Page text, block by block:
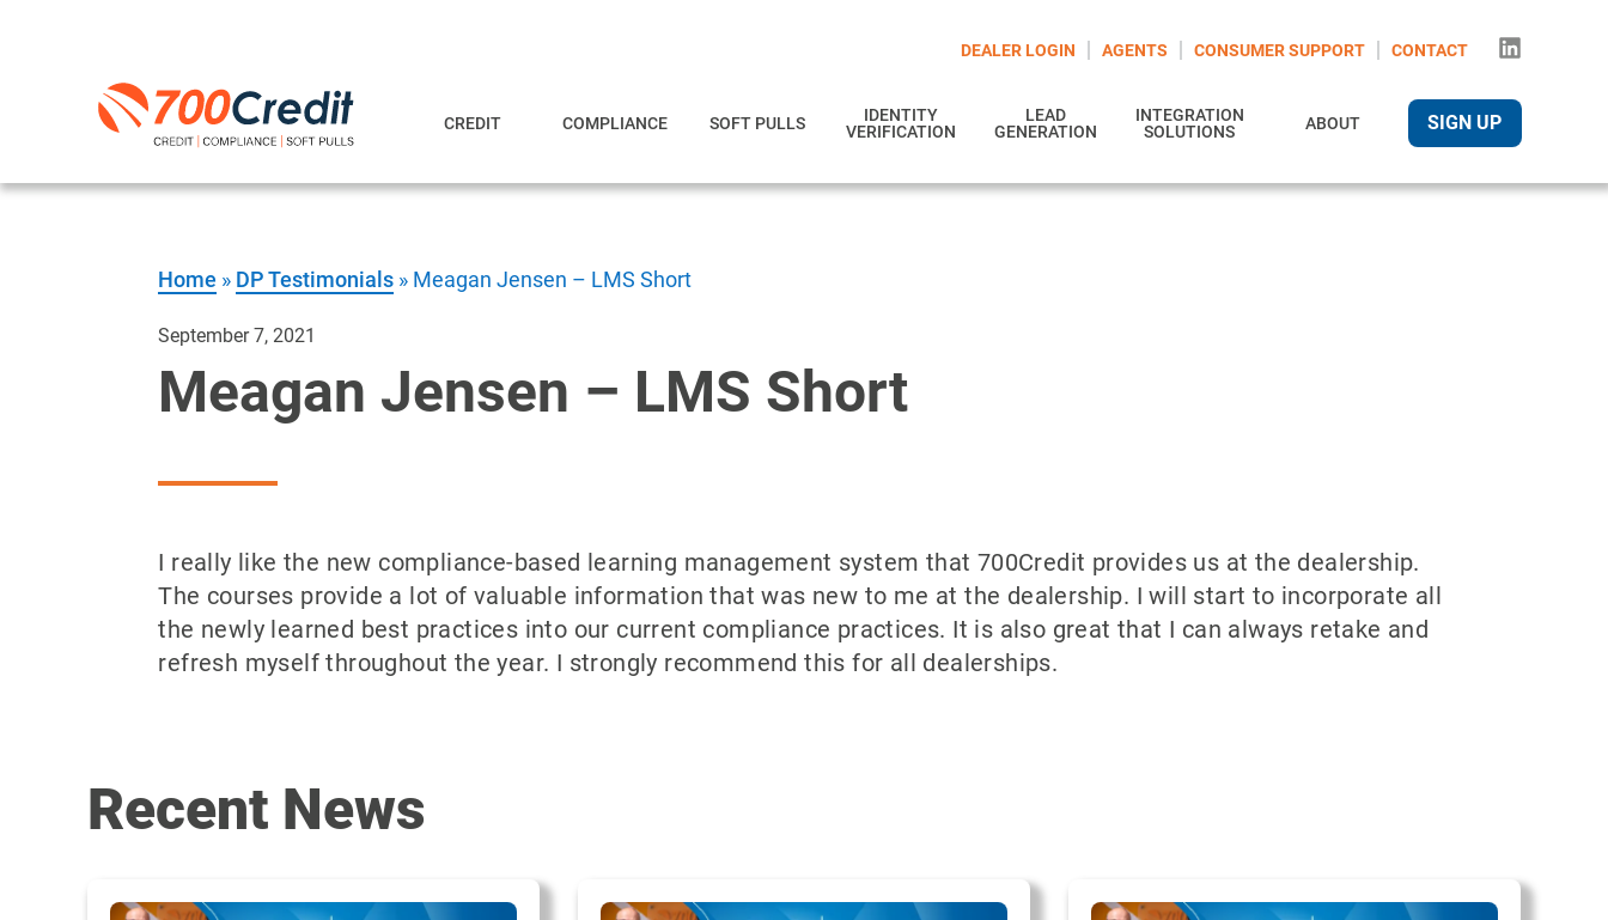
DEALER LOGIN AGENTS CONSUMER SUPPORT CONTACT
CREDIT COMPLIANCE SOFT PULLS
IDENTITY
VERIFICATION
LEAD
GENERATION
INTEGRATION
SOLUTIONS
ABOUT SIGN UP
Home » DP Testimonials » Meagan Jensen – LMS Short
September 7, 2021
Meagan Jensen – LMS Short
I really like the new compliance-based learning management system that 700Credit provides us at the dealership.
The courses provide a lot of valuable information that was new to me at the dealership. I will start to incorporate all
the newly learned best practices into our current compliance practices. It is also great that I can always retake and
refresh myself throughout the year. I strongly recommend this for all dealerships.
Recent News